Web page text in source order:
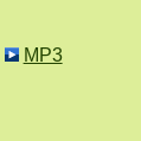
MP3